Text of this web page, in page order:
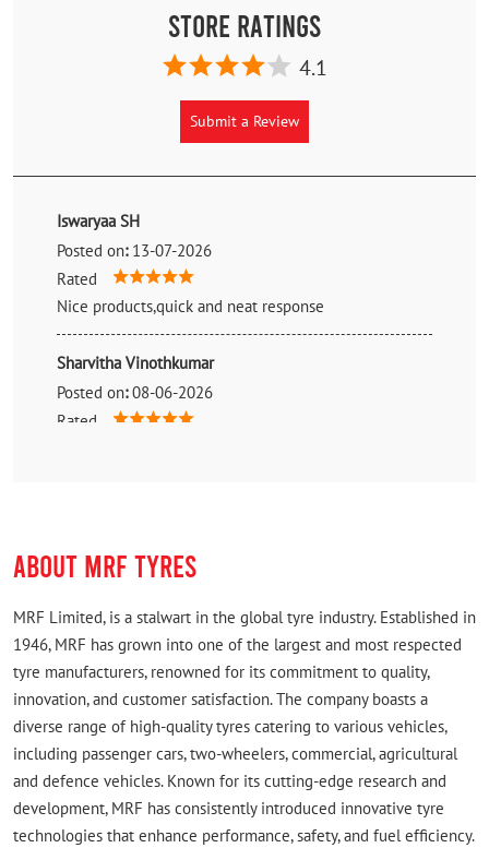
Store Ratings
4.1
Submit a Review
Iswaryaa SH
Posted on: 13-07-2026
Rated
Nice products,quick and neat response
Sharvitha Vinothkumar
Posted on: 08-06-2026
Rated
ABOUT MRF TYRES
MRF Limited, is a stalwart in the global tyre industry. Established in
1946, MRF has grown into one of the largest and most respected
tyre manufacturers, renowned for its commitment to quality,
innovation, and customer satisfaction. The company boasts a
diverse range of high-quality tyres catering to various vehicles,
including passenger cars, two-wheelers, commercial, agricultural
and defence vehicles. Known for its cutting-edge research and
development, MRF has consistently introduced innovative tyre
technologies that enhance performance, safety, and fuel efficiency.